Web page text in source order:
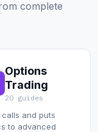
complete
Options
Trading
20 guides
calls and puts
to advanced